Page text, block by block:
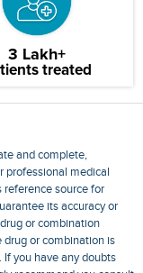
3 Lakh+
treated
and complete,
professional medical
source for
its accuracy or
or combination
or combination is
you have any doubts